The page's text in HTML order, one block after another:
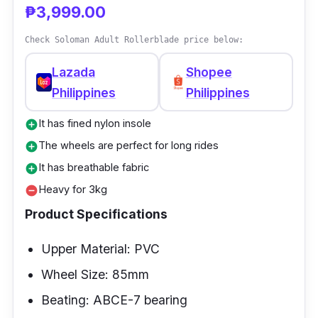
PVC upper material that, even though steep,
still offers you a soft and comfortable use.
₱3,999.00
Check Soloman Adult Rollerblade price below:
Lazada
Philippines
Shopee
Philippines
add_circleIt has fined nylon insole
add_circleThe wheels are perfect for long rides
add_circleIt has breathable fabric
remove_circleHeavy for 3kg
Product Specifications
Upper Material: PVC
Wheel Size: 85mm
Beating: ABCE-7 bearing